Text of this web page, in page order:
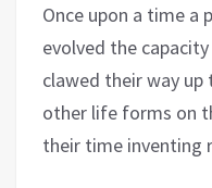
Once upon a time a
evolved the
clawed their way
other life forms on
their time inventing